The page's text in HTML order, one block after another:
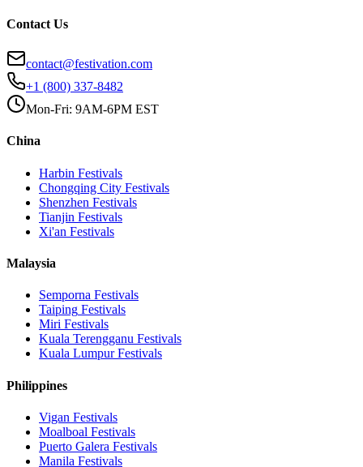
Contact Us
contact@festivation.com
+1 (800) 337-8482
Mon-Fri: 9AM-6PM EST
China
Harbin Festivals
Chongqing City Festivals
Shenzhen Festivals
Tianjin Festivals
Xi'an Festivals
Malaysia
Semporna Festivals
Taiping Festivals
Miri Festivals
Kuala Terengganu Festivals
Kuala LumpurFestivals
Philippines
Vigan Festivals
Moalboal Festivals
Puerto Galera Festivals
Manila Festivals